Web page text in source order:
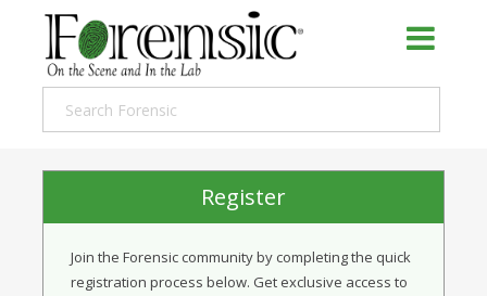
Register
Join the Forensic community by completing the quick
registration process below. Get exclusive access to